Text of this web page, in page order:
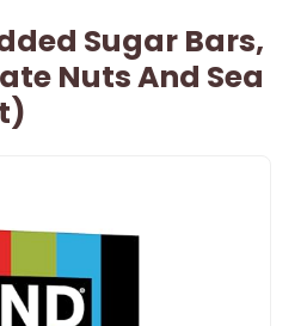
Sugar Bars,
Nuts And Sea